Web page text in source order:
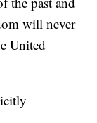
will never
United